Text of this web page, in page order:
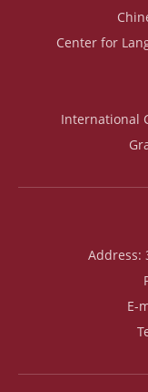
Center for
International
Address:
E-